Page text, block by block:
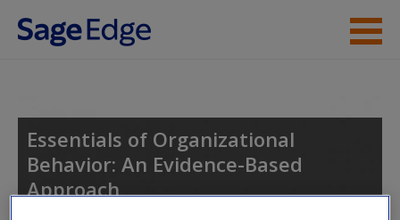
Skip to main content
Essentials of Organizational
Behavior: An Evidence-Based
Approach